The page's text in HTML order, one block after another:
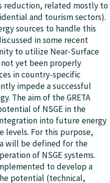
reduction, related mostly to
and tourism sectors).
sources to handle this
in some recent
to utilize Near-Surface
not yet been properly
in country-specific
impede a successful
The aim of the GRETA
of NSGE in the
into future energy
levels. For this purpose,
will be defined for the
of NSGE systems.
to develop a
potential (technical,